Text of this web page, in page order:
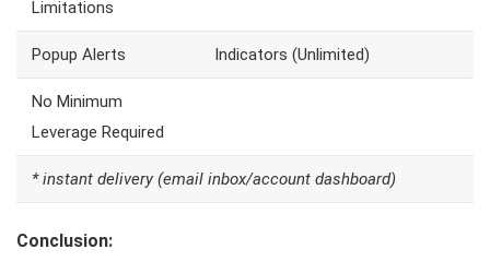
Limitations
Popup Alerts Indicators (Unlimited)
No Minimum
Leverage Required
* instant delivery (email inbox/account dashboard)
Conclusion: